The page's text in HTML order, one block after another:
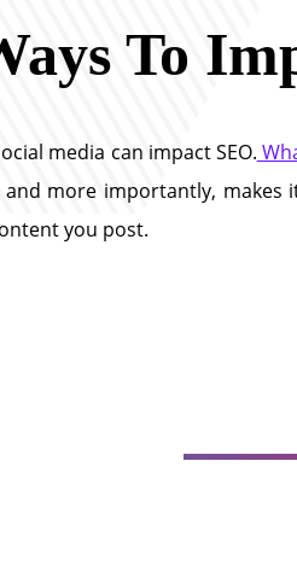
To
media can impact SEO.
and more importantly, makes
you post.